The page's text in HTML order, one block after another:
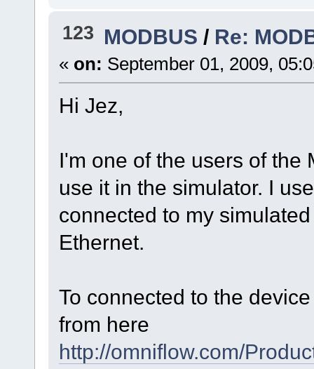
123 MODBUS / Re:
« on: September 01, 2009,
Hi Jez,
I'm one of the users of the
use it in the simulator. I
connected to my
Ethernet.
To connected to the
from here
http://omniflow.com/